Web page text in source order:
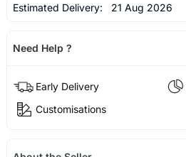
Estimated Delivery: 21 Aug 2026
Need Help ?
Early Delivery
Customisations